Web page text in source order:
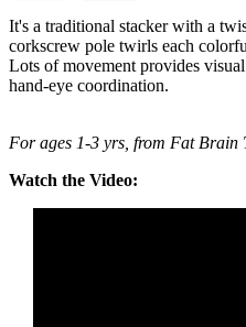
It's a traditional stacker with a
corkscrew pole twirls each
Lots of movement provides
hand-eye coordination.
For ages 1-3 yrs, from Fat Brain
Watch the Video: